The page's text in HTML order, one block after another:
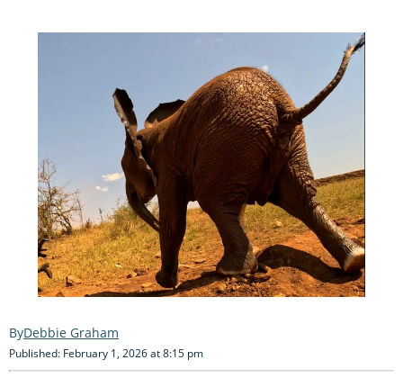
Debbie Graham
Published: February 1, 2026 at 8:15 pm